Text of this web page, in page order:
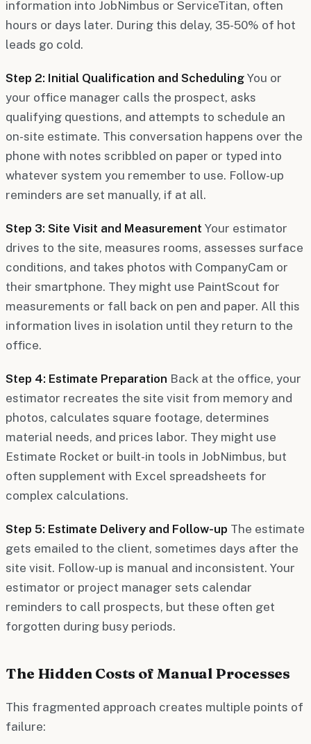
information into JobNimbus or ServiceTitan, often
hours or days later. During this delay, 35-50% of hot
leads go cold.
Step 2: Initial Qualification and Scheduling You or
your office manager calls the prospect, asks
qualifying questions, and attempts to schedule an
on-site estimate. This conversation happens over the
phone with notes scribbled on paper or typed into
whatever system you remember to use. Follow-up
reminders are set manually, if at all.
Step 3: Site Visit and Measurement Your estimator
drives to the site, measures rooms, assesses surface
conditions, and takes photos with CompanyCam or
their smartphone. They might use PaintScout for
measurements or fall back on pen and paper. All this
information lives in isolation until they return to the
office.
Step 4: Estimate Preparation Back at the office, your
estimator recreates the site visit from memory and
photos, calculates square footage, determines
material needs, and prices labor. They might use
Estimate Rocket or built-in tools in JobNimbus, but
often supplement with Excel spreadsheets for
complex calculations.
Step 5: Estimate Delivery and Follow-up The estimate
gets emailed to the client, sometimes days after the
site visit. Follow-up is manual and inconsistent. Your
estimator or project manager sets calendar
reminders to call prospects, but these often get
forgotten during busy periods.
The Hidden Costs of Manual Processes
This fragmented approach creates multiple points of
failure: